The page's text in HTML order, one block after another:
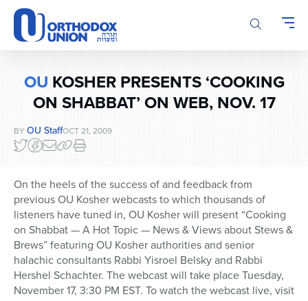
Please
note:
This
website
accessibility
OU KOSHER PRESENTS ‘COOKING
ON SHABBAT’ ON WEB, NOV. 17
BY OU StaffOCT 21, 2009
On the heels of the success of and feedback from
previous OU Kosher webcasts to which thousands of
listeners have tuned in, OU Kosher will present “Cooking
on Shabbat — A Hot Topic — News & Views about Stews &
Brews” featuring OU Kosher authorities and senior
halachic consultants Rabbi Yisroel Belsky and Rabbi
Hershel Schachter. The webcast will take place Tuesday,
November 17, 3:30 PM EST. To watch the webcast live, visit